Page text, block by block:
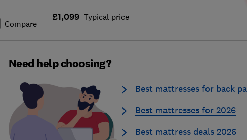
Compare
£1,099 Typical price
Need help choosing?
Best mattresses for back
Best mattresses for 2026
Best mattress deals 2026